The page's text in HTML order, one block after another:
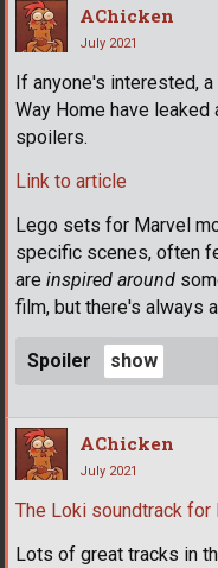
AChicken
July 2021
If anyone's interested,
Way Home have
spoilers.
Link to article
Lego sets for Marvel
specific scenes, often
are inspired around
film, but there's always
Spoiler
AChicken
July 2021
The Loki soundtrack
Lots of great tracks in